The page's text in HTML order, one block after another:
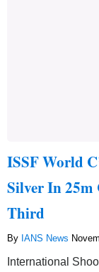
ISSF World
Silver In 25m
Third
By IANS News
International